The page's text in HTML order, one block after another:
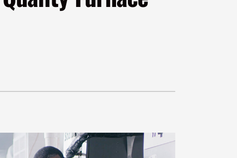
HVAC Service Agreements